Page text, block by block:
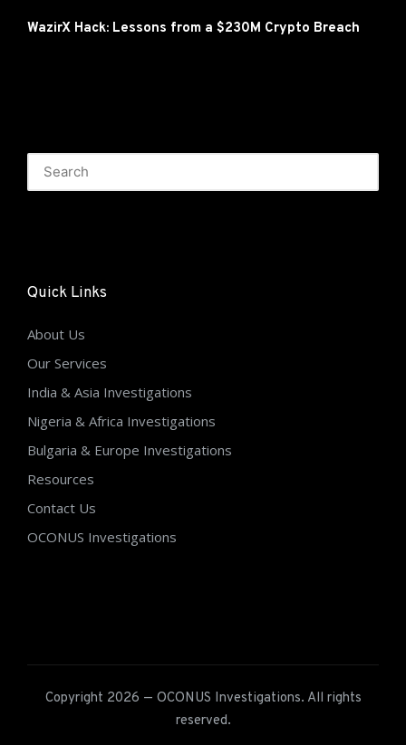
WazirX Hack: Lessons from a $230M Crypto Breach
Quick Links
About Us
Our Services
India & Asia Investigations
Nigeria & Africa Investigations
Bulgaria & Europe Investigations
Resources
Contact Us
OCONUS Investigations
Copyright 2026 — OCONUS Investigations. All rights
reserved.